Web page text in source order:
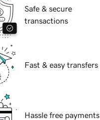
Safe & secure
transactions
Fast & easy transfers
Hassle free payments